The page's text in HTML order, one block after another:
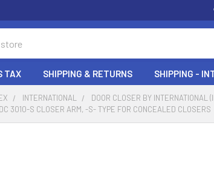
TAX SHIPPING & RETURNS SHIPPING -
INTERNATIONAL DOOR CLOSER BY INTERNATIONAL
3010-S CLOSER ARM, -S- TYPE FOR CONCEALED CLOSERS